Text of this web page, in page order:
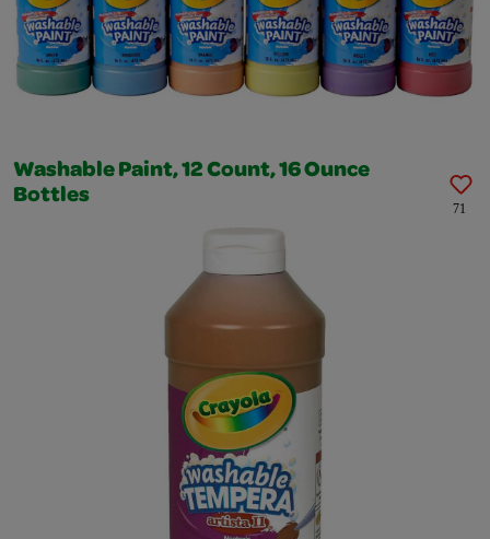
Washable Paint, 12 Count, 16 Ounce
Bottles
71